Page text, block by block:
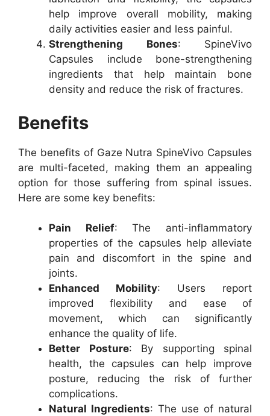
help improve overall mobility, making
daily activities easier and less painful.
Strengthening Bones: SpineVivo
Capsules include bone-strengthening
ingredients that help maintain bone
density and reduce the risk of fractures.
Benefits
The benefits of Gaze Nutra SpineVivo Capsules
are multi-faceted, making them an appealing
option for those suffering from spinal issues.
Here are some key benefits:
Pain Relief: The anti-inflammatory
properties of the capsules help alleviate
pain and discomfort in the spine and
joints.
Enhanced Mobility: Users report
improved flexibility and ease of
movement, which can significantly
enhance the quality of life.
Better Posture: By supporting spinal
health, the capsules can help improve
posture, reducing the risk of further
complications.
Natural Ingredients: The use of natural